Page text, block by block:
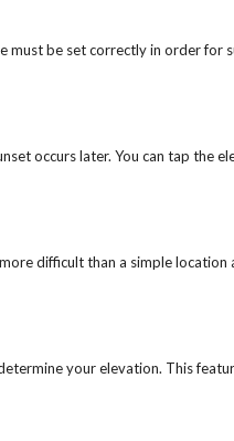
must be set correctly in order for
occurs later. You can tap the
difficult than a simple
your elevation. This